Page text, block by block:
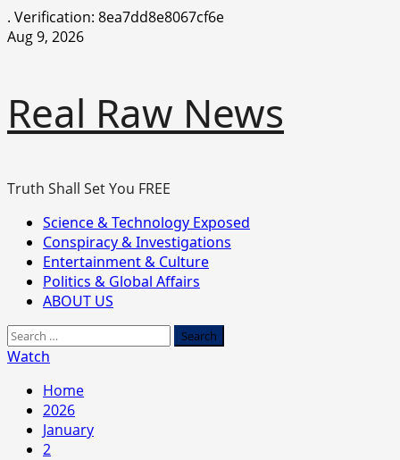
. Verification: 8ea7dd8e8067cf6e
Skip
Aug 9, 2026
Real Raw News
Truth Shall Set You FREE
Primary
Menu
Science & Technology Exposed
Conspiracy & Investigations
Entertainment & Culture
Politics & Global Affairs
ABOUT US
Search
for:
Watch
Home
2026
January
2